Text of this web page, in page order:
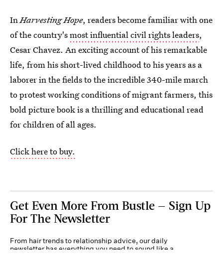
InHarvesting Hope, readers become familiar with one
of the country'smost influential civil rights leaders,
Cesar Chavez. An exciting account of his remarkable
life, from his short-lived childhood to his years as a
laborer in the fields to the incredible 340-mile march
to protest working conditions of migrant farmers, this
bold picture book is a thrilling and educational read
for children of all ages.
Click here to buy.
Get Even More From Bustle — Sign Up
For The Newsletter
From hair trends to relationship advice, our daily
newsletter has everything you need to sound like a